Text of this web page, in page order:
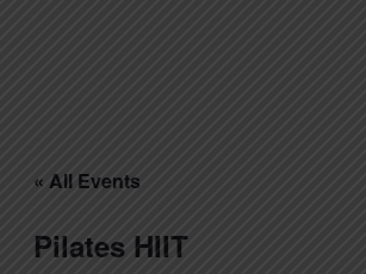
« All Events
Pilates HIIT